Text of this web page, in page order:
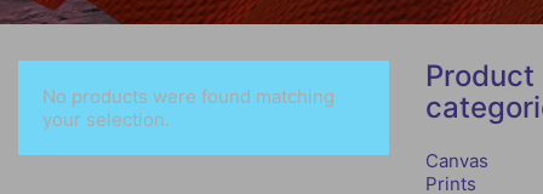
No products were found matching
your selection.
Product
Canvas
Prints